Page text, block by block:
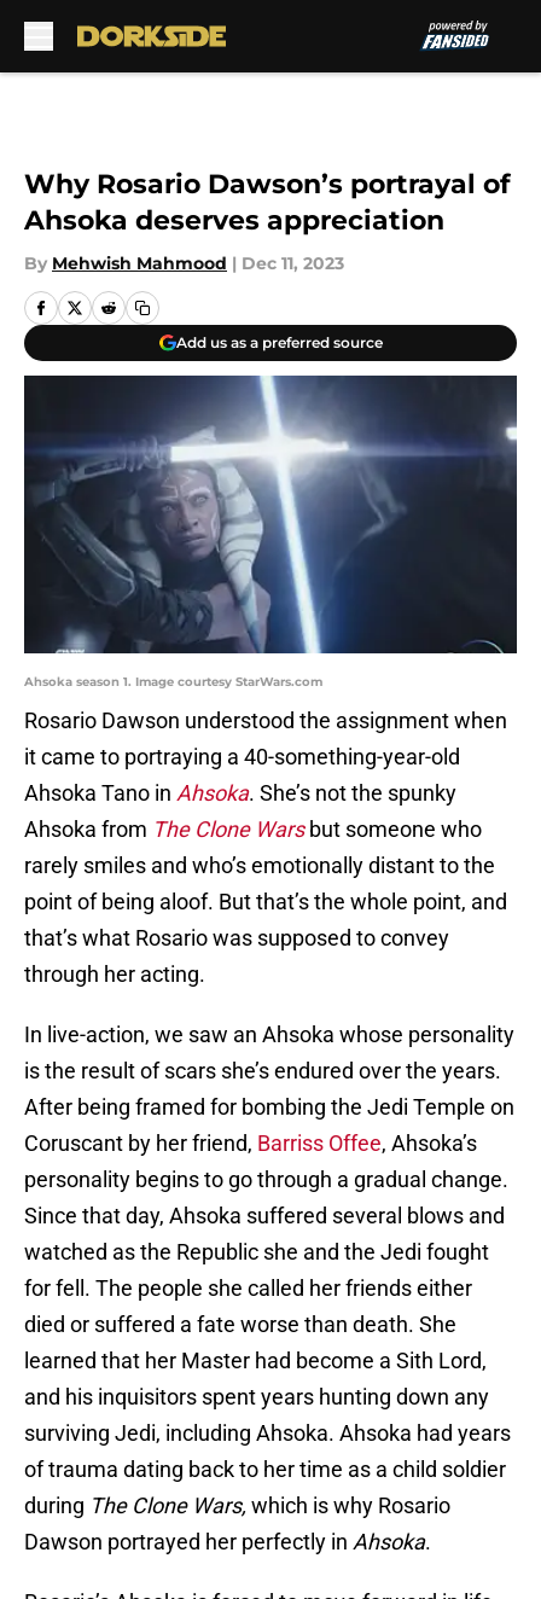
Why Rosario Dawson’s portrayal of
Ahsoka deserves appreciation
By Mehwish Mahmood | Dec 11, 2023
Add us as a preferred source
Ahsoka season 1. Image courtesy StarWars.com
Rosario Dawson understood the assignment when
it came to portraying a 40-something-year-old
Ahsoka Tano in Ahsoka. She’s not the spunky
Ahsoka from The Clone Warsbut someone who
rarely smiles and who’s emotionally distant to the
point of being aloof. But that’s the whole point, and
that’s what Rosario was supposed to convey
through her acting.
In live-action, we saw an Ahsoka whose personality
is the result of scars she’s endured over the years.
After being framed for bombing the Jedi Temple on
Coruscant by her friend, Barriss Offee, Ahsoka’s
personality begins to go through a gradual change.
Since that day, Ahsoka suffered several blows and
watched as the Republic she and the Jedi fought
for fell. The people she called her friends either
died or suffered a fate worse than death. She
learned that her Master had become a Sith Lord,
and his inquisitors spent years hunting down any
surviving Jedi, including Ahsoka. Ahsoka had years
of trauma dating back to her time as a child soldier
during The Clone Wars, which is why Rosario
Dawson portrayed her perfectly in Ahsoka.